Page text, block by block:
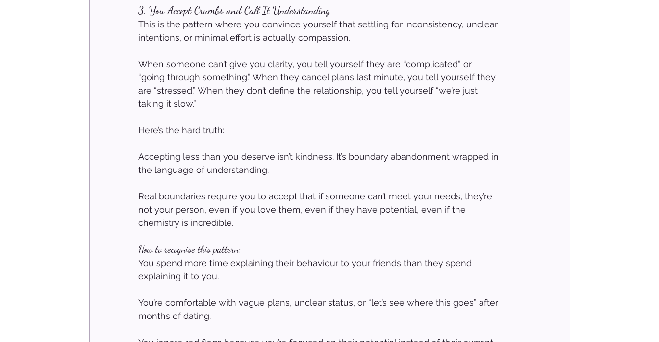
3. You Accept Crumbs and Call It Understanding
This is the pattern where you convince yourself that settling for inconsistency, unclear
intentions, or minimal effort is actually compassion.
When someone can’t give you clarity, you tell yourself they are “complicated” or
“going through something.” When they cancel plans last minute, you tell yourself they
are “stressed.” When they don’t define the relationship, you tell yourself “we’re just
taking it slow.”
Here’s the hard truth:
Accepting less than you deserve isn’t kindness. It’s boundary abandonment wrapped in
the language of understanding.
Real boundaries require you to accept that if someone can’t meet your needs, they’re
not your person, even if you love them, even if they have potential, even if the
chemistry is incredible.
How to recognise this pattern:
You spend more time explaining their behaviour to your friends than they spend
explaining it to you.
You’re comfortable with vague plans, unclear status, or “let’s see where this goes” after
months of dating.